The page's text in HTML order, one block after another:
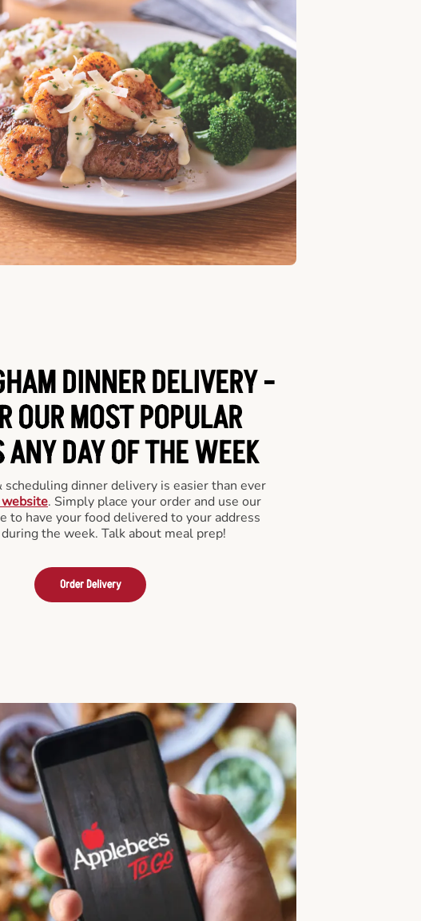
DINNER DELIVERY -
OUR MOST POPULAR
ANY DAY OF THE WEEK
scheduling dinner delivery is easier than ever
. Simply place your order and use our
to have your food delivered to your address
the week. Talk about meal prep!
Order Delivery